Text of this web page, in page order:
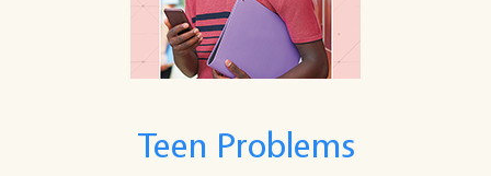
Teen Problems